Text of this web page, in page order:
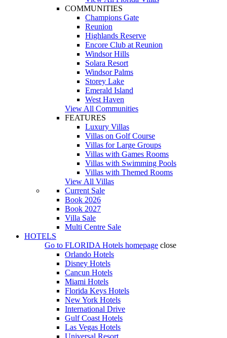
COMMUNITIES
Champions Gate
Reunion
Highlands Reserve
Encore Club at Reunion
Windsor Hills
Solara Resort
Windsor Palms
Storey Lake
Emerald Island
West Haven
View All Communities
FEATURES
Luxury Villas
Villas on Golf Course
Villas for Large Groups
Villas with Games Rooms
Villas with Swimming Pools
Villas with Themed Rooms
View All Villas
Current Sale
Book 2026
Book 2027
Villa Sale
Multi Centre Sale
HOTELS
Go to FLORIDA Hotels homepage close
Orlando Hotels
Disney Hotels
Cancun Hotels
Miami Hotels
Florida Keys Hotels
New York Hotels
International Drive
Gulf Coast Hotels
Las Vegas Hotels
Universal Resort